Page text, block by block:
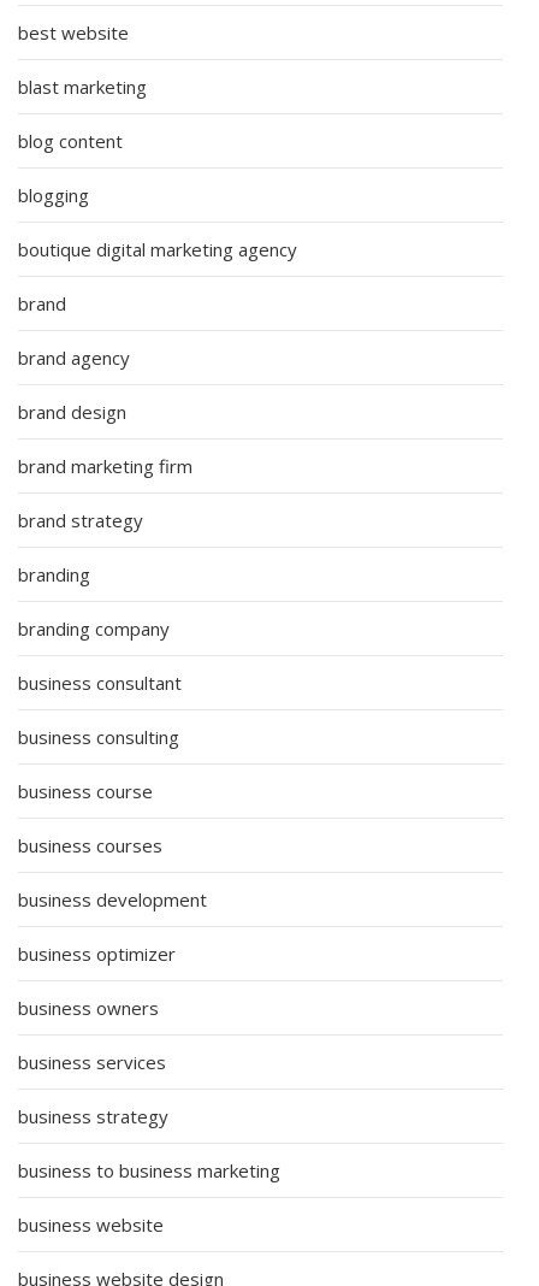
best website
blast marketing
blog content
blogging
boutique digital marketing agency
brand
brand agency
brand design
brand marketing firm
brand strategy
branding
branding company
business consultant
business consulting
business course
business courses
business development
business optimizer
business owners
business services
business strategy
business to business marketing
business website
business website design